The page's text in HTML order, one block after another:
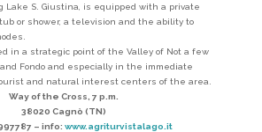
Lake S. Giustina, is equipped with a private
or shower, a television and the ability to
in a strategic point of the Valley of Not a few
Fondo and especially in the immediate
and natural interest centers of the area.
Way of the Cross, 7 p.m.
38020 Cagnò (TN)
– info:www.agriturvistalago.it